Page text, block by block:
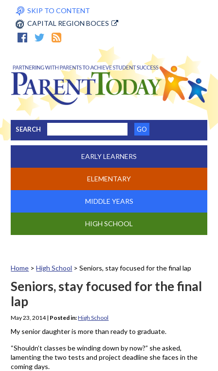
SKIP TO CONTENT
CAPITAL REGION BOCES
SEARCH
EARLY LEARNERS
ELEMENTARY
MIDDLE YEARS
HIGH SCHOOL
Home >High School >Seniors, stay focused for the final lap
Seniors, stay focused for the final
lap
May 23, 2014| Posted in:High School
My senior daughter is more than ready to graduate.
“Shouldn’t classes be winding down by now?” she asked,
lamenting the two tests and project deadline she faces in the
coming days.